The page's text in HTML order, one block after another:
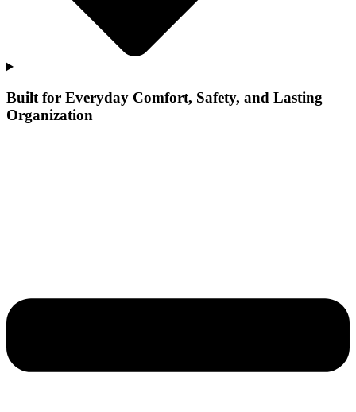
Built for Everyday Comfort, Safety, and Lasting
Organization